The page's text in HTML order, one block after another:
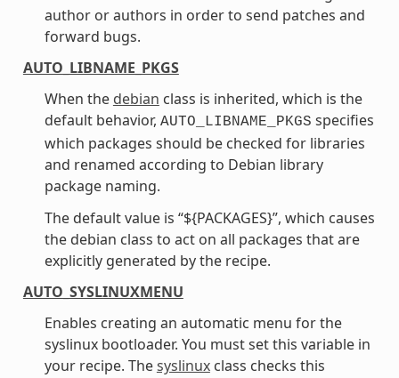
author or authors in order to send patches and
forward bugs.
AUTO_LIBNAME_PKGS
When the debian class is inherited, which is the
default behavior, AUTO_LIBNAME_PKGS specifies
which packages should be checked for libraries
and renamed according to Debian library
package naming.
The default value is “${PACKAGES}”, which causes
the debian class to act on all packages that are
explicitly generated by the recipe.
AUTO_SYSLINUXMENU
Enables creating an automatic menu for the
syslinux bootloader. You must set this variable in
your recipe. Thesyslinuxclass checks this